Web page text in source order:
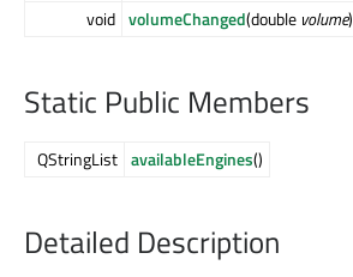
void volumeChanged(double volume)
Static Public Members
QStringList availableEngines()
Detailed Description